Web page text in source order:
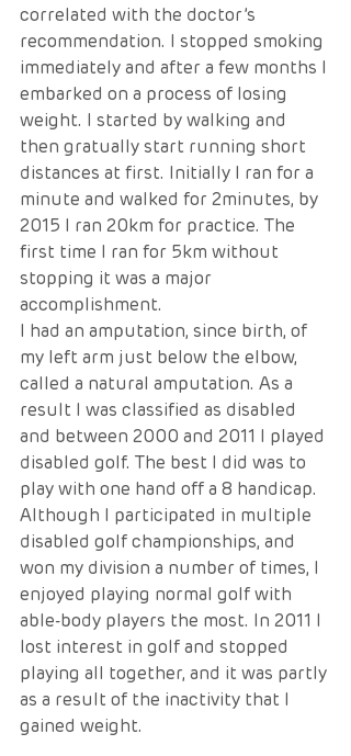
correlated with the doctor’s
recommendation. I stopped smoking
immediately and after a few months I
embarked on a process of losing
weight. I started by walking and
then gratually start running short
distances at first. Initially I ran for a
minute and walked for 2minutes, by
2015 I ran 20km for practice. The
first time I ran for 5km without
stopping it was a major
accomplishment.
I had an amputation, since birth, of
my left arm just below the elbow,
called a natural amputation. As a
result I was classified as disabled
and between 2000 and 2011 I played
disabled golf. The best I did was to
play with one hand off a 8 handicap.
Although I participated in multiple
disabled golf championships, and
won my division a number of times, I
enjoyed playing normal golf with
able-body players the most. In 2011 I
lost interest in golf and stopped
playing all together, and it was partly
as a result of the inactivity that I
gained weight.